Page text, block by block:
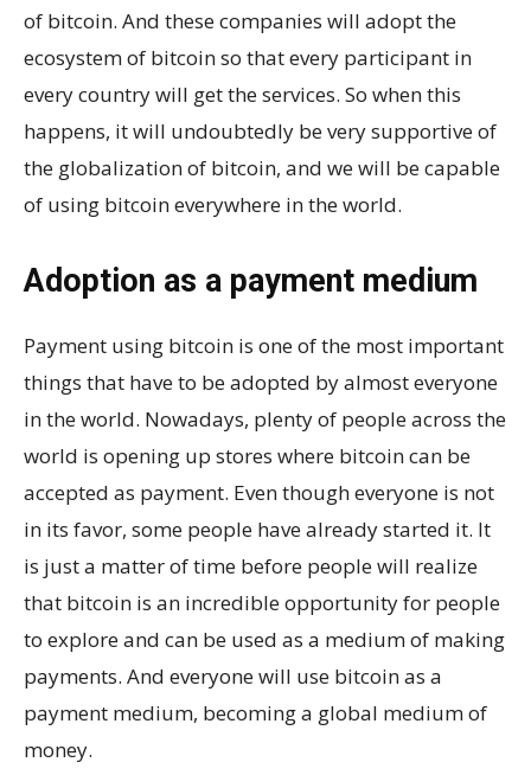
of bitcoin. And these companies will adopt the
ecosystem of bitcoin so that every participant in
every country will get the services. So when this
happens, it will undoubtedly be very supportive of
the globalization of bitcoin, and we will be capable
of using bitcoin everywhere in the world.
Adoption as a payment medium
Payment using bitcoin is one of the most important
things that have to be adopted by almost everyone
in the world. Nowadays, plenty of people across the
world is opening up stores where bitcoin can be
accepted as payment. Even though everyone is not
in its favor, some people have already started it. It
is just a matter of time before people will realize
that bitcoin is an incredible opportunity for people
to explore and can be used as a medium of making
payments. And everyone will use bitcoin as a
payment medium, becoming a global medium of
money.